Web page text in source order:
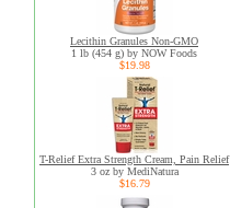
Lecithin Granules Non-GMO
1 lb (454 g) by NOW Foods
$19.98
T-Relief Extra Strength Cream, Pain Relief
3 oz by MediNatura
$16.79